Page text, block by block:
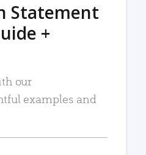
Statement
+
our
examples and